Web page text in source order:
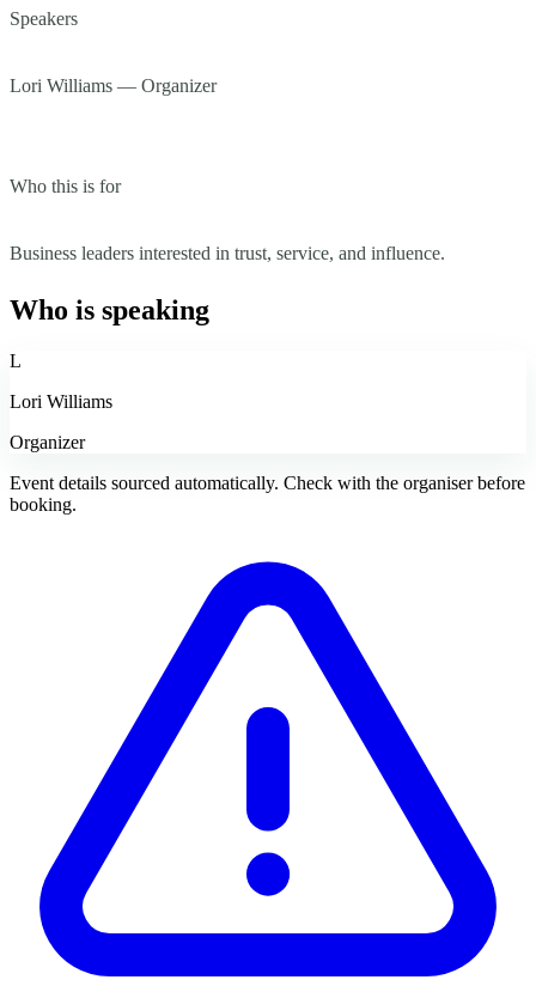
Speakers
Lori Williams — Organizer
Who this is for
Business leaders interested in trust, service, and influence.
Who is speaking
L
Lori Williams
Organizer
Event details sourced automatically. Check with the organiser before
booking.